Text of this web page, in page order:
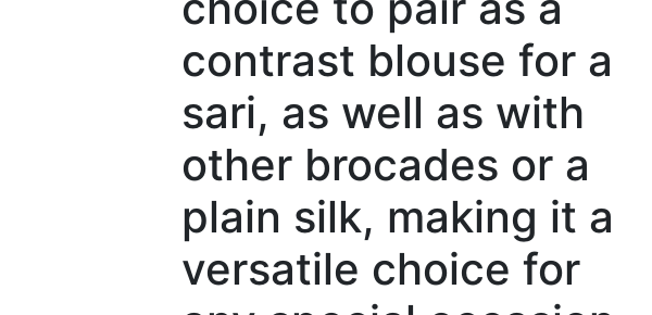
contrast blouse for a
sari, as well as with
other brocades or a
plain silk, making it a
versatile choice for